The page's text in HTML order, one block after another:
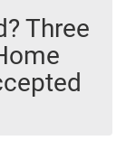
Three